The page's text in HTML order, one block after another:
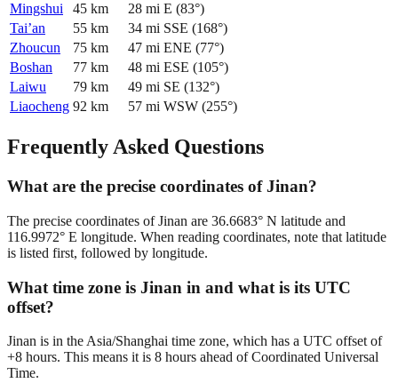
Mingshui
45 km 28 mi E (83°)
Tai’an
55 km 34 mi SSE (168°)
Zhoucun
75 km 47 mi ENE (77°)
Boshan
77 km 48 mi ESE (105°)
Laiwu
79 km 49 mi SE (132°)
Liaocheng 92 km 57 mi WSW (255°)
Frequently Asked Questions
What are the precise coordinates of Jinan?
The precise coordinates of Jinan are 36.6683° N latitude and
116.9972° E longitude. When reading coordinates, note that latitude
is listed first, followed by longitude.
What time zone is Jinan in and what is its UTC
offset?
Jinan is in the Asia/Shanghai time zone, which has a UTC offset of
+8 hours. This means it is 8 hours ahead of Coordinated Universal
Time.